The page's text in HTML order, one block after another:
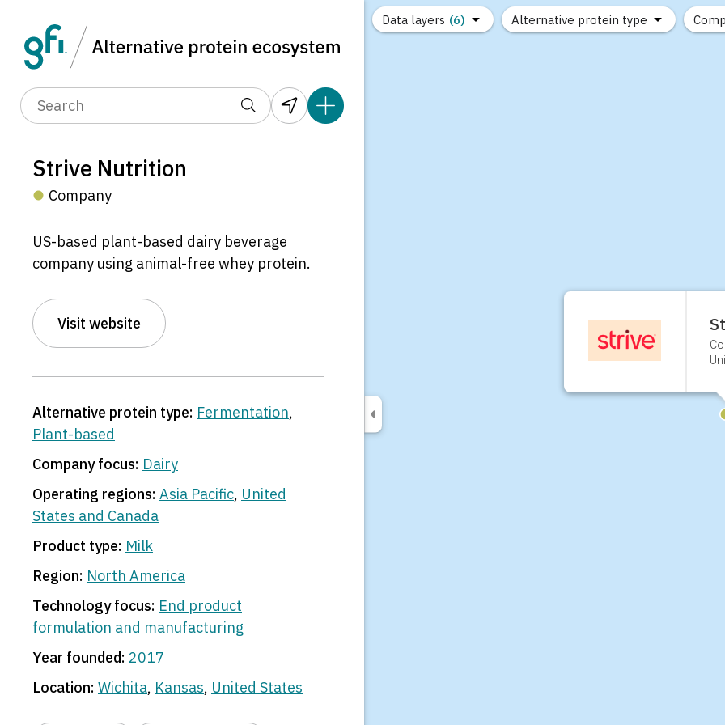
Strive Nutrition
Company
US-based plant-based dairy beverage
company using animal-free whey protein.
Visit website
Alternative protein type: Fermentation,
Plant-based
Company focus: Dairy
Operating regions: Asia Pacific, United
States and Canada
Product type: Milk
Region: North America
Technology focus: End product
formulation and manufacturing
Year founded: 2017
Location: Wichita, Kansas, United States
Data layers (6) Alternative protein type